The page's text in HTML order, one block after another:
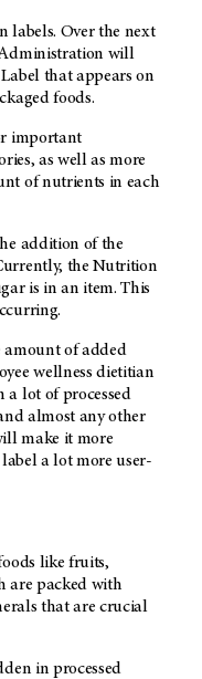
labels. Over the next
Administration will
that appears on
foods.
important
as well as more
of nutrients in each
addition of the
the Nutrition
is in an item. This
of added
wellness dietitian
a lot of processed
almost any other
make it more
a lot more user-
like fruits,
are packed with
that are crucial
in processed